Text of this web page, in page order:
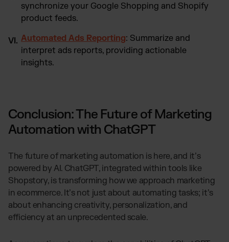
synchronize your Google Shopping and Shopify
product feeds.
Automated Ads Reporting: Summarize and
interpret ads reports, providing actionable
insights.
Conclusion: The Future of Marketing
Automation with ChatGPT
The future of marketing automation is here, and it’s
powered by AI. ChatGPT, integrated within tools like
Shopstory, is transforming how we approach marketing
in ecommerce. It’s not just about automating tasks; it’s
about enhancing creativity, personalization, and
efficiency at an unprecedented scale.